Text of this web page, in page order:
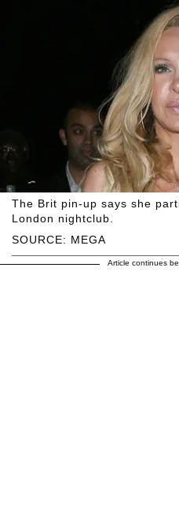
SOURCE: MEGA
The Brit pin-up says she
London nightclub.
Article continues